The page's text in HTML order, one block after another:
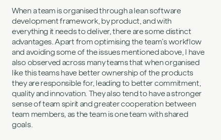
When a team is organised through a lean software
development framework, by product, and with
everything it needs to deliver, there are some distinct
advantages. Apart from optimising the team’s workflow
and avoiding some of the issues mentioned above, I have
also observed across many teams that when organised
like this teams have better ownership of the products
they are responsible for, leading to better commitment,
quality and innovation. They also tend to have a stronger
sense of team spirit and greater cooperation between
team members, as the team is one team with shared
goals.